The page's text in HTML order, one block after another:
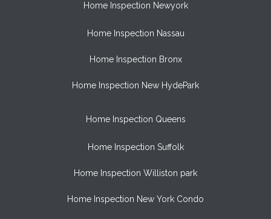
Home Inspection Newyork
Home Inspection Nassau
Home Inspection Bronx
Home Inspection New HydePark
Home Inspection Queens
Home Inspection Suffolk
Home Inspection Williston park
Home Inspection New York Condo